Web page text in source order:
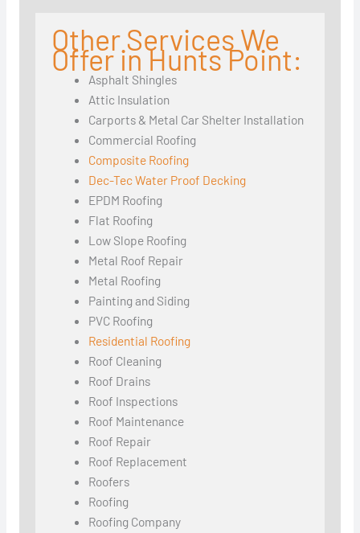
Other Services We
Offer in Hunts Point:
Asphalt Shingles
Attic Insulation
Carports & Metal Car Shelter Installation
Commercial Roofing
Composite Roofing
Dec-Tec Water Proof Decking
EPDM Roofing
Flat Roofing
Low Slope Roofing
Metal Roof Repair
Metal Roofing
Painting and Siding
PVC Roofing
Residential Roofing
Roof Cleaning
Roof Drains
Roof Inspections
Roof Maintenance
Roof Repair
Roof Replacement
Roofers
Roofing
Roofing Company